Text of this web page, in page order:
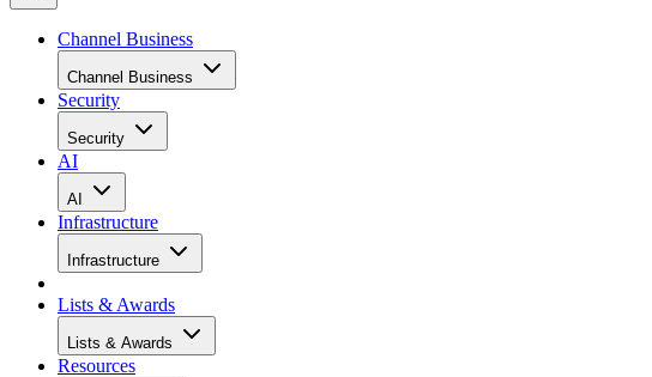
Channel Business
Channel Business
Security
Security
AI
AI
Infrastructure
Infrastructure
Lists & Awards
Lists & Awards
Resources